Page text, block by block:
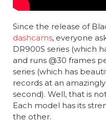
Since the release of
dashcams, everyone
DR900S series (which
and runs @30 frames
series (which has
records at an
second). Well, that is
Each model has its
the other.